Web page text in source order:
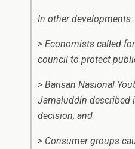
In other developments:
> Economists called
council to protect
> Barisan Nasional
Jamaluddin described
decision; and
> Consumer groups